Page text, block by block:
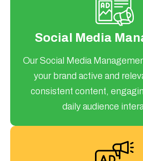
Social Media
Our Social Media
your brand active and
consistent content,
daily audience